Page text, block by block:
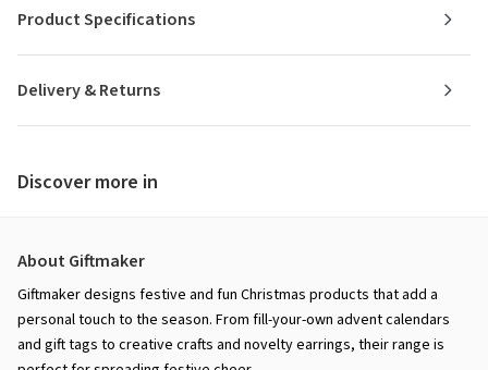
Delivery & Returns
Product Specifications
Discover more in
About Giftmaker
Giftmaker designs festive and fun Christmas products that add a
personal touch to the season. From fill-your-own advent calendars
and gift tags to creative crafts and novelty earrings, their range is